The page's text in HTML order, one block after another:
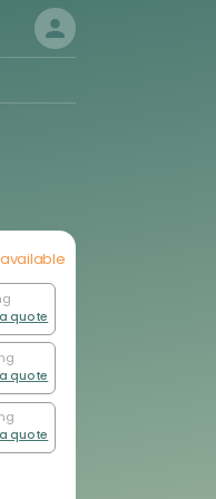
quote
quote
quote